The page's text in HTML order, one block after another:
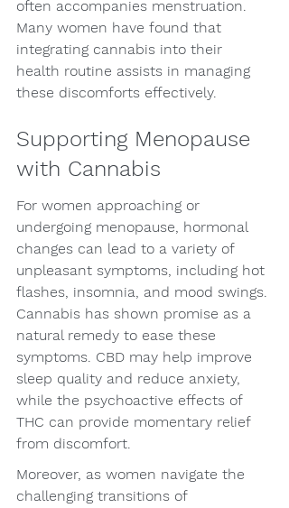
often accompanies menstruation.
Many women have found that
integrating cannabis into their
health routine assists in managing
these discomforts effectively.
Supporting Menopause
with Cannabis
For women approaching or
undergoing menopause, hormonal
changes can lead to a variety of
unpleasant symptoms, including hot
flashes, insomnia, and mood swings.
Cannabis has shown promise as a
natural remedy to ease these
symptoms. CBD may help improve
sleep quality and reduce anxiety,
while the psychoactive effects of
THC can provide momentary relief
from discomfort.
Moreover, as women navigate the
challenging transitions of